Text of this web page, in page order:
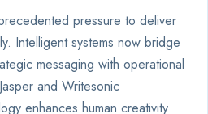
pressure to deliver
Intelligent systems now bridge
messaging with operational
and Writesonic
enhances human creativity